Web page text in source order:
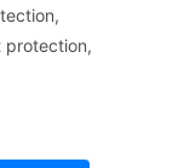
protection,